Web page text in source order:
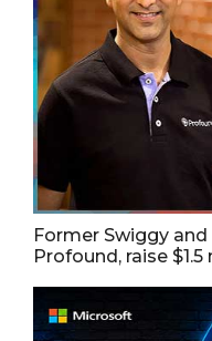
Former Swiggy
Profound, raise